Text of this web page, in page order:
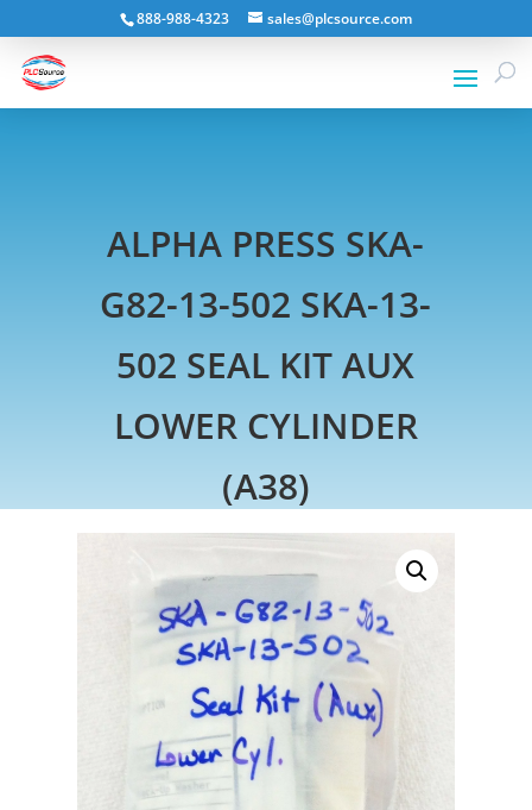
888-988-4323 sales@plcsource.com
ALPHA PRESS SKA-
G82-13-502 SKA-13-
502 SEAL KIT AUX
LOWER CYLINDER
(A38)